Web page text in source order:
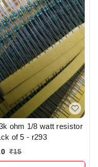
ohm 1/8 watt resistor
of 5 - r293
₹15